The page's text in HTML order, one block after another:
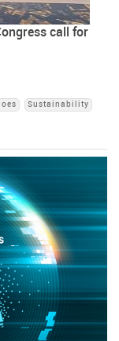
call for
Sustainability